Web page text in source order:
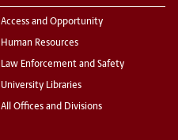
Access and Opportunity
Human Resources
Law Enforcement and Safety
University Libraries
All Offices and Divisions